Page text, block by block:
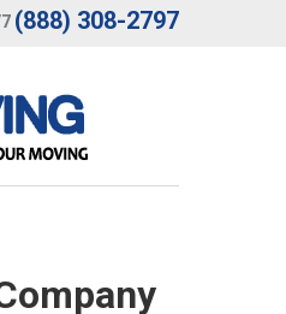
(888) 308-2797